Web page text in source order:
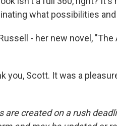
what possibilities
- her new novel,
you, Scott. It was a
are created on a rush